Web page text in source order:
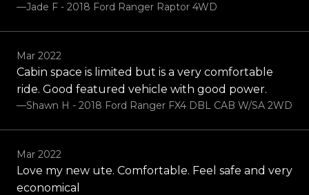
—Jade F - 2018 Ford Ranger Raptor 4WD
Mar 2022
Cabin space is limited but is a very comfortable
ride. Good featured vehicle with good power.
—Shawn H - 2018 Ford Ranger FX4 DBL CAB W/SA 2WD
Mar 2022
Love my new ute. Comfortable. Feel safe and very
economical